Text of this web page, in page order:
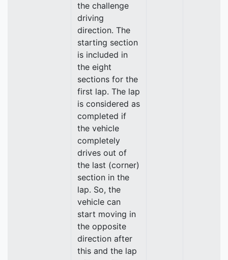
the challenge
driving
direction. The
starting section
is included in
the eight
sections for the
first lap. The lap
is considered as
completed if
the vehicle
completely
drives out of
the last (corner)
section in the
lap. So, the
vehicle can
start moving in
the opposite
direction after
this and the lap